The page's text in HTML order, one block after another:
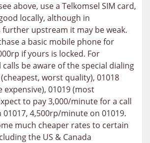
above, use a Telkomsel SIM card,
locally, although in
further upstream it may be weak.
a basic mobile phone for
if yours is locked. For
be aware of the special dialing
worst quality), 01018
01019 (most
to pay 3,000/minute for a call
4,500rp/minute on 01019.
much cheaper rates to certain
the US & Canada